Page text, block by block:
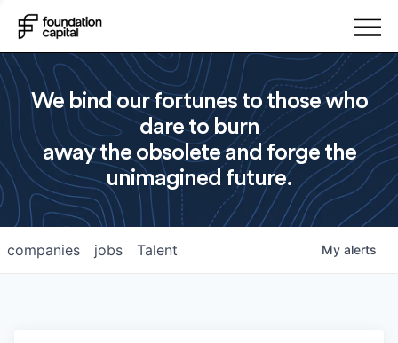
We bind our fortunes to those who
dare to burn
away the obsolete and forge the
unimagined future.
jobs
companies Talent My alerts